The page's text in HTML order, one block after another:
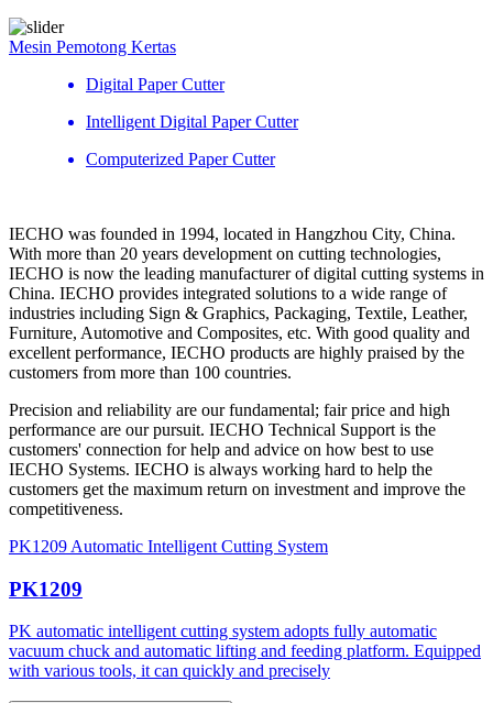
Mesin Pemotong Kertas
Digital Paper Cutter
Intelligent Digital Paper Cutter
Computerized Paper Cutter
IECHO was founded in 1994, located in Hangzhou City, China.
With more than 20 years development on cutting technologies,
IECHO is now the leading manufacturer of digital cutting systems in
China. IECHO provides integrated solutions to a wide range of
industries including Sign & Graphics, Packaging, Textile, Leather,
Furniture, Automotive and Composites, etc. With good quality and
excellent performance, IECHO products are highly praised by the
customers from more than 100 countries.
Precision and reliability are our fundamental; fair price and high
performance are our pursuit. IECHO Technical Support is the
customers' connection for help and advice on how best to use
IECHO Systems. IECHO is always working hard to help the
customers get the maximum return on investment and improve the
competitiveness.
PK1209 Automatic Intelligent Cutting System
PK1209
PK automatic intelligent cutting system adopts fully automatic
vacuum chuck and automatic lifting and feeding platform. Equipped
with various tools, it can quickly and precisely